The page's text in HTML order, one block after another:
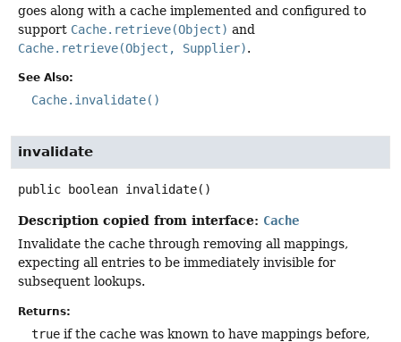
goes along with a cache implemented and configured to
support Cache.retrieve(Object) and
Cache.retrieve(Object, Supplier).
See Also:
Cache.invalidate()
invalidate
public boolean invalidate()
Description copied from interface: Cache
Invalidate the cache through removing all mappings,
expecting all entries to be immediately invisible for
subsequent lookups.
Returns:
true if the cache was known to have mappings before,